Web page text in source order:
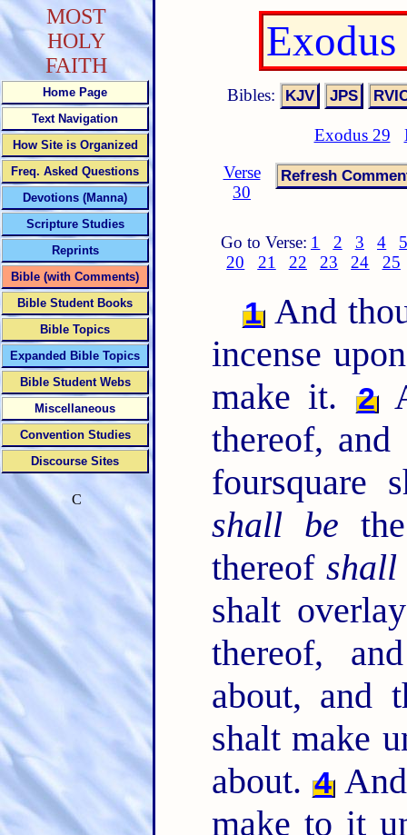
Bibles:
Exodus 29
Verse
30
Go to Verse: 1 2 3 4
20
21 22 23 24 25
1 And
incense
make it.
2
thereof,
foursquare
shall be
thereof shall
shalt
thereof,
about, and
shalt make
about. 4
make to it
MOST
HOLY
FAITH
Home Page
Text Navigation
How Site is Organized
Freq. Asked Questions
Devotions (Manna)
Scripture Studies
Reprints
Bible (with Comments)
Bible Student Books
Bible Topics
Expanded Bible Topics
Bible Student Webs
Miscellaneous
Convention Studies
Discourse Sites
C